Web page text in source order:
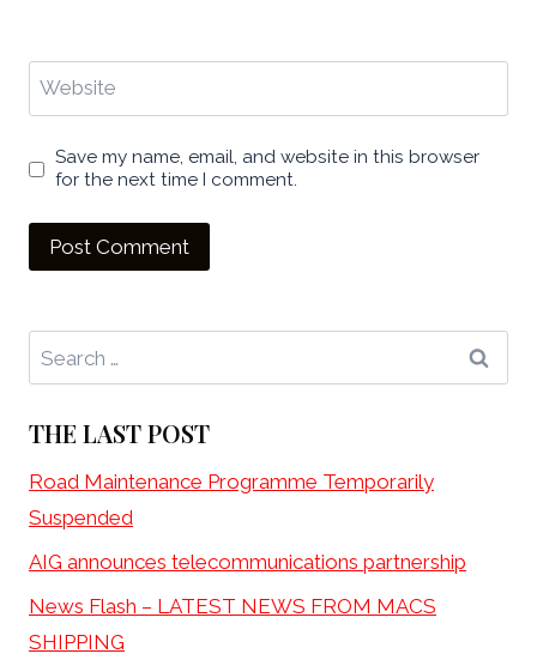
Website
Save my name, email, and website in this browser
for the next time I comment.
Search
for:
THE LAST POST
Road Maintenance Programme Temporarily
Suspended
AIG announces telecommunications partnership
News Flash – LATEST NEWS FROM MACS
SHIPPING